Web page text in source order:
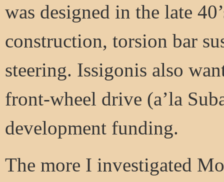
was designed in the late
construction, torsion bar
steering. Issigonis also
front-wheel drive (a’la
development funding.
The more I investigated